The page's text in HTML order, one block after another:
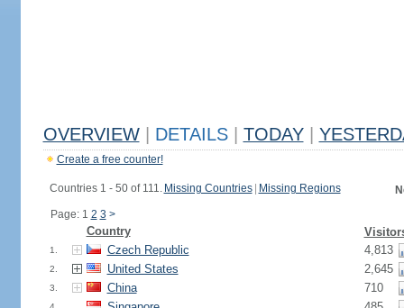
OVERVIEW DETAILS TODAY
Create a free counter!
Countries 1 - 50 of 111. Missing Countries Missing Regions
Page: 1 2 3 >
Country
1. Czech Republic 4,813
2. United States 2,645
3. China 710